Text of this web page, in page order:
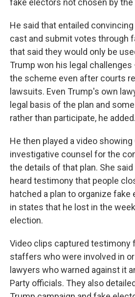
fake electors not chosen by the
He said that entailed
cast and submit votes through
that said they would only be
Trump won his legal
the scheme even after courts
lawsuits. Even Trump's own
legal basis of the plan and
rather than participate, he added.
He then played a video showing
investigative counsel for the
the details of that plan. She
heard testimony that people
hatched a plan to organize
in states that he lost in the
election.
Video clips captured testimony
staffers who were involved in
lawyers who warned against it
Party officials. They also